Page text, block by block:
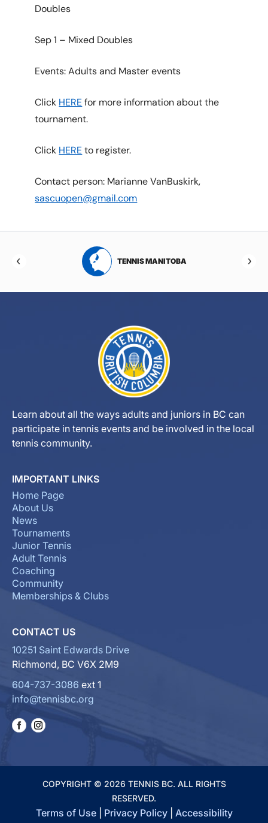
Doubles
Sep 1 – Mixed Doubles
Events: Adults and Master events
Click HEREfor more information about the
tournament.
Click HEREto register.
Contact person: Marianne VanBuskirk,
sascuopen@gmail.com
TENNIS MANITOBA
Learn about all the ways adults and juniors in BC can
participate in tennis events and be involved in the local
tennis community.
IMPORTANT LINKS
Home Page
About Us
News
Tournaments
Junior Tennis
Adult Tennis
Coaching
Community
Memberships & Clubs
CONTACT US
10251 Saint Edwards Drive
Richmond, BC V6X 2M9
604-737-3086 ext 1
info@tennisbc.org
COPYRIGHT © 2026 TENNIS BC. ALL RIGHTS
RESERVED.
Terms of Use| Privacy Policy| Accessibility